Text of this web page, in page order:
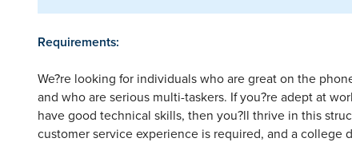
Requirements:
We?re looking for individuals who are great on the
and who are serious multi-taskers. If you?re adept at
have good technical skills, then you?ll thrive in this
customer service experience is required, and a college